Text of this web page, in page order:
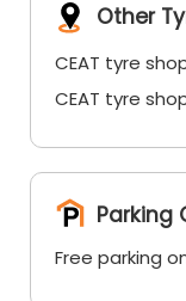
Other
CEAT tyre
CEAT tyre
Parking
Free parking